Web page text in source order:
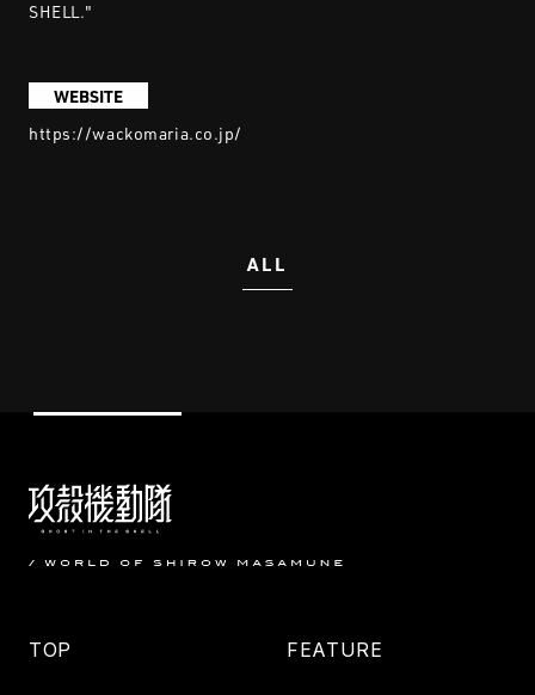
SHELL."
WEBSITE
https://wackomaria.co.jp/
ALL
TOP FEATURE